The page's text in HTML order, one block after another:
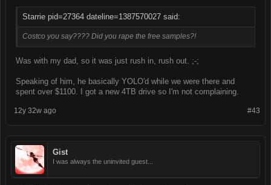
Starrie pid=27364 dateline=1387570027 said:
Costco you say???? Did you rape the free samples?!
Was with my dad, so it was just rush in, rush out. ;-;
Speaking of him, he basically YOLO'd while we were there and
spent over $1100. I got a new 4TB drive so I'm not complaining.
#43
12y 32w ago
Gist
I was always the uninvited guest...